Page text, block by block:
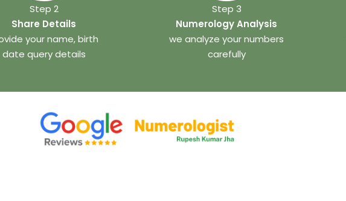
Step 2
Share Details
your name, birth
date query details
Step 3
Numerology Analysis
we analyze your numbers
carefully